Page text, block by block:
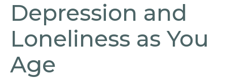
Depression and
Loneliness as You
Age